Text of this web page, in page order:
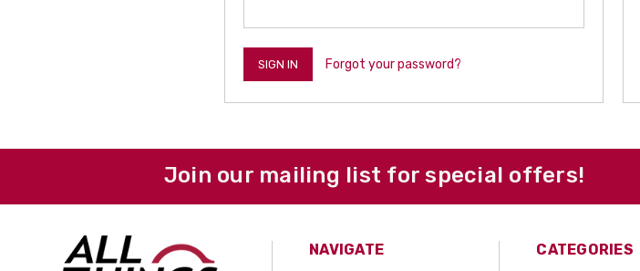
Forgot your password?
Join our mailing list for special offers!
NAVIGATE CATEGORIES